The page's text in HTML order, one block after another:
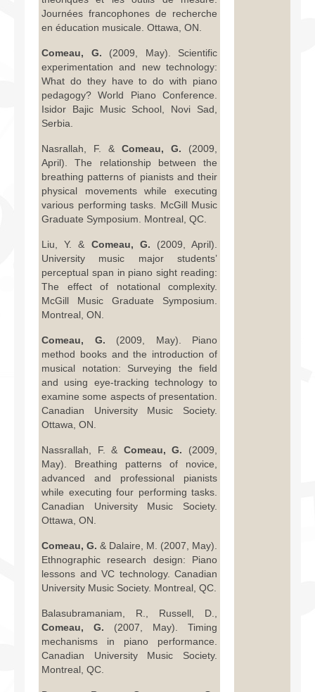
Journées francophones de recherche
en éducation musicale. Ottawa, ON.
Comeau, G. (2009, May). Scientific
experimentation and new technology:
What do they have to do with piano
pedagogy? World Piano Conference.
Isidor Bajic Music School, Novi Sad,
Serbia.
Nasrallah, F. & Comeau, G. (2009,
April). The relationship between the
breathing patterns of pianists and their
physical movements while executing
various performing tasks. McGill Music
Graduate Symposium. Montreal, QC.
Liu, Y. & Comeau, G. (2009, April).
University music major students’
perceptual span in piano sight reading:
The effect of notational complexity.
McGill Music Graduate Symposium.
Montreal, ON.
Comeau, G. (2009, May). Piano
method books and the introduction of
musical notation: Surveying the field
and using eye-tracking technology to
examine some aspects of presentation.
Canadian University Music Society.
Ottawa, ON.
Nassrallah, F. & Comeau, G. (2009,
May). Breathing patterns of novice,
advanced and professional pianists
while executing four performing tasks.
Canadian University Music Society.
Ottawa, ON.
Comeau, G. & Dalaire, M. (2007, May).
Ethnographic research design: Piano
lessons and VC technology. Canadian
University Music Society. Montreal, QC.
Balasubramaniam, R., Russell, D.,
Comeau, G. (2007, May). Timing
mechanisms in piano performance.
Canadian University Music Society.
Montreal, QC.